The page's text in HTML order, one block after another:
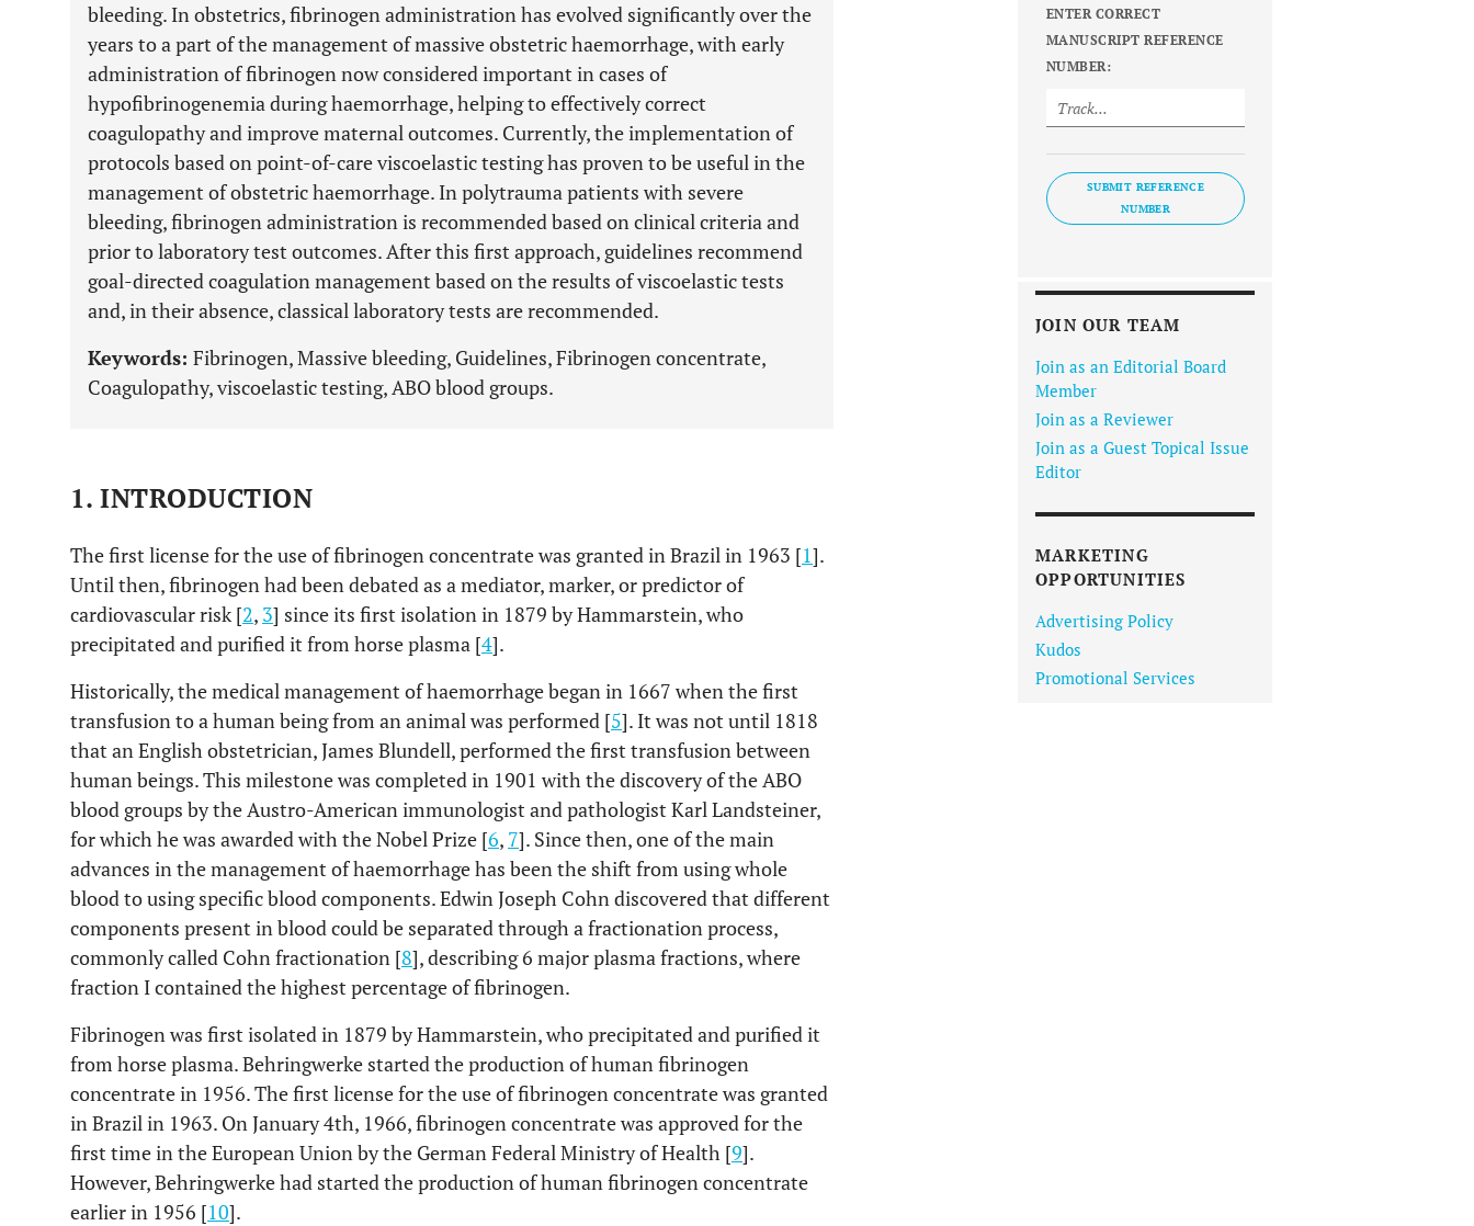
bleeding. In obstetrics, fibrinogen administration has evolved significantly over the
years to a part of the management of massive obstetric haemorrhage, with early
administration of fibrinogen now considered important in cases of
hypofibrinogenemia during haemorrhage, helping to effectively correct
coagulopathy and improve maternal outcomes. Currently, the implementation of
protocols based on point-of-care viscoelastic testing has proven to be useful in the
management of obstetric haemorrhage. In polytrauma patients with severe
bleeding, fibrinogen administration is recommended based on clinical criteria and
prior to laboratory test outcomes. After this first approach, guidelines recommend
goal-directed coagulation management based on the results of viscoelastic tests
and, in their absence, classical laboratory tests are recommended.
Keywords: Fibrinogen, Massive bleeding, Guidelines, Fibrinogen concentrate,
Coagulopathy, viscoelastic testing, ABO blood groups.
1. INTRODUCTION
The first license for the use of fibrinogen concentrate was granted in Brazil in 1963 [1].
Until then, fibrinogen had been debated as a mediator, marker, or predictor of
cardiovascular risk [2, 3] since its first isolation in 1879 by Hammarstein, who
precipitated and purified it from horse plasma [4].
Historically, the medical management of haemorrhage began in 1667 when the first
transfusion to a human being from an animal was performed [5]. It was not until 1818
that an English obstetrician, James Blundell, performed the first transfusion between
human beings. This milestone was completed in 1901 with the discovery of the ABO
blood groups by the Austro-American immunologist and pathologist Karl Landsteiner,
for which he was awarded with the Nobel Prize [6, 7]. Since then, one of the main
advances in the management of haemorrhage has been the shift from using whole
blood to using specific blood components. Edwin Joseph Cohn discovered that different
components present in blood could be separated through a fractionation process,
commonly called Cohn fractionation [8], describing 6 major plasma fractions, where
fraction I contained the highest percentage of fibrinogen.
Fibrinogen was first isolated in 1879 by Hammarstein, who precipitated and purified it
from horse plasma. Behringwerke started the production of human fibrinogen
concentrate in 1956. The first license for the use of fibrinogen concentrate was granted
in Brazil in 1963. On January 4th, 1966, fibrinogen concentrate was approved for the
first time in the European Union by the German Federal Ministry of Health [9].
However, Behringwerke had started the production of human fibrinogen concentrate
earlier in 1956 [10].
ENTER CORRECT
MANUSCRIPT REFERENCE
NUMBER:
SUBMIT REFERENCE
NUMBER
JOIN OUR TEAM
Join as an Editorial Board
Member
Join as a Reviewer
Join as a Guest Topical Issue
Editor
MARKETING
OPPORTUNITIES
Advertising Policy
Kudos
Promotional Services